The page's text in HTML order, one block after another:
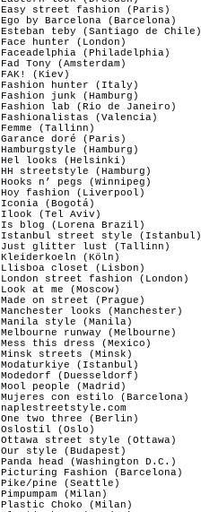
Easy street fashion (Paris)
Ego by Barcelona (Barcelona)
Esteban teby (Santiago de Chile)
Face hunter (London)
Faceadelphia (Philadelphia)
Fad Tony (Amsterdam)
FAK! (Kiev)
Fashion hunter (Italy)
Fashion junk (Hamburg)
Fashion lab (Rio de Janeiro)
Fashionalistas (Valencia)
Femme (Tallinn)
Garance doré (Paris)
Hamburgstyle (Hamburg)
Hel looks (Helsinki)
HH streetstyle (Hamburg)
Hooks n’ pegs (Winnipeg)
Hoy fashion (Liverpool)
Iconia (Bogotá)
Ilook (Tel Aviv)
Is blog (Lorena Brazil)
Istanbul street style (Istanbul)
Just glitter lust (Tallinn)
Kleiderkoeln (Köln)
Llisboa closet (Lisbon)
London street fashion (London)
Look at me (Moscow)
Made on street (Prague)
Manchester looks (Manchester)
Manila style (Manila)
Melbourne runway (Melbourne)
Mess this dress (Mexico)
Minsk streets (Minsk)
Modaturkiye (Istanbul)
Modedorf (Duesseldorf)
Mool people (Madrid)
Mujeres con estilo (Barcelona)
naplestreetstyle.com
One two three (Berlin)
Oslostil (Oslo)
Ottawa street style (Ottawa)
Our style (Budapest)
Panda head (Washington D.C.)
Picturing Fashion (Barcelona)
Pike/pine (Seattle)
Pimpumpam (Milan)
Plastic Choko (Milan)